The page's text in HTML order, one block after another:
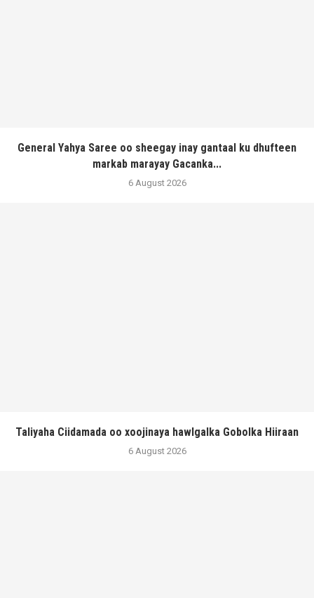
General Yahya Saree oo sheegay inay gantaal ku dhufteen
markab marayay Gacanka...
6 August 2026
Taliyaha Ciidamada oo xoojinaya hawlgalka Gobolka Hiiraan
6 August 2026